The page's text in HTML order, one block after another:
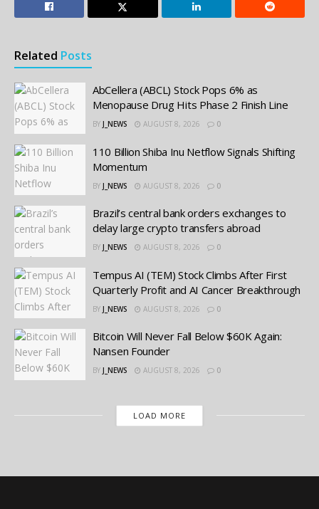
Related Posts
AbCellera (ABCL) Stock Pops 6% as
Menopause Drug Hits Phase 2 Finish Line
BY J_NEWS AUGUST 8, 2026 0
110 Billion Shiba Inu Netflow Signals Shifting
Momentum
BY J_NEWS AUGUST 8, 2026 0
Brazil’s central bank orders exchanges to
delay large crypto transfers abroad
BY J_NEWS AUGUST 8, 2026 0
Tempus AI (TEM) Stock Climbs After First
Quarterly Profit and AI Cancer Breakthrough
BY J_NEWS AUGUST 8, 2026 0
Bitcoin Will Never Fall Below $60K Again:
Nansen Founder
BY J_NEWS AUGUST 8, 2026 0
LOAD MORE